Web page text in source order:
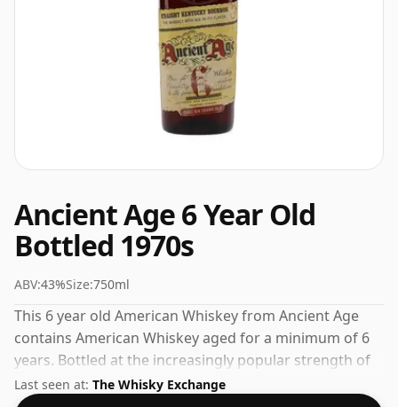
Ancient Age 6 Year Old
Bottled 1970s
ABV:43%Size:750ml
This 6 year old American Whiskey from Ancient Age
contains American Whiskey aged for a minimum of 6
years. Bottled at the increasingly popular strength of
43%, which is a respectable drinking ABV.
Last seen at: The Whisky Exchange